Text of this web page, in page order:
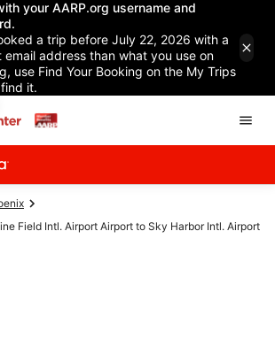
your AARP.org username and
a trip before July 22, 2026 with a
address than what you use on
use Find Your Booking on the My Trips
it.
Field Intl. Airport Airport to Sky Harbor Intl. Airport